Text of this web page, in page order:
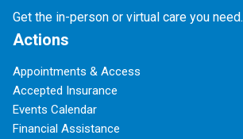
Get the in-person or virtual care you need.
Actions
Appointments & Access
Accepted Insurance
Events Calendar
Financial Assistance